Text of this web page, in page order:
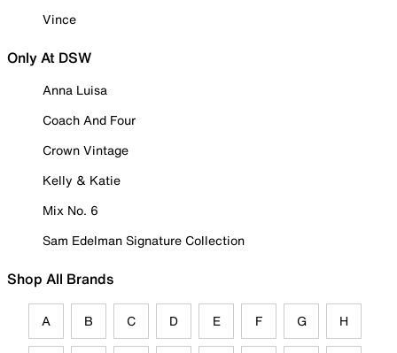
Vince
Only At DSW
Anna Luisa
Coach And Four
Crown Vintage
Kelly & Katie
Mix No. 6
Sam Edelman Signature Collection
Shop All Brands
A B C D E F G H